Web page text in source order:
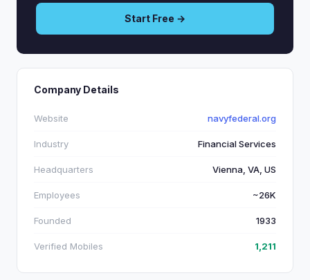
Start Free →
Company Details
Website navyfederal.org
Industry Financial Services
Headquarters Vienna, VA, US
Employees ~26K
Founded 1933
Verified Mobiles 1,211